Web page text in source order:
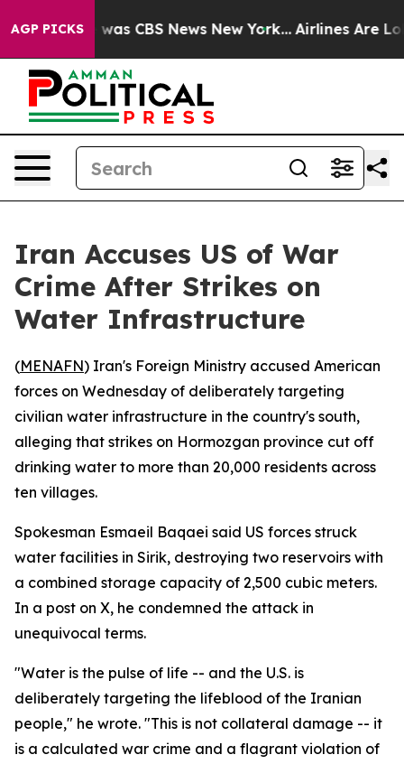
AGP PICKSwas CBS News New York... Airlines Are
Iran Accuses US of War
Crime After Strikes on
Water Infrastructure
(MENAFN) Iran's Foreign Ministry accused American
forces on Wednesday of deliberately targeting
civilian water infrastructure in the country's south,
alleging that strikes on Hormozgan province cut off
drinking water to more than 20,000 residents across
ten villages.
Spokesman Esmaeil Baqaei said US forces struck
water facilities in Sirik, destroying two reservoirs with
a combined storage capacity of 2,500 cubic meters.
In a post on X, he condemned the attack in
unequivocal terms.
"Water is the pulse of life -- and the U.S. is
deliberately targeting the lifeblood of the Iranian
people," he wrote. "This is not collateral damage -- it
is a calculated war crime and a flagrant violation of